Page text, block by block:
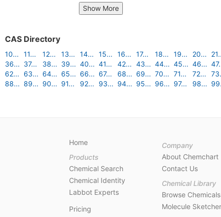
Show More
CAS Directory
10... 11... 12... 13... 14... 15... 16... 17... 18... 19... 20...
36... 37... 38... 39... 40... 41... 42... 43... 44... 45... 46...
62...
63... 64... 65... 66... 67... 68... 69... 70... 71... 72...
88... 89... 90... 91... 92... 93... 94... 95... 96... 97... 98...
Home
Products
Chemical Search
Chemical Identity
Labbot Experts
Pricing
Company
About Chemchart
Contact Us
Chemical Library
Browse Chemicals
Molecule Sketcher